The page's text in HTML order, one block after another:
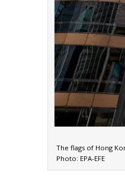
The flags of Hong
Photo: EPA-EFE